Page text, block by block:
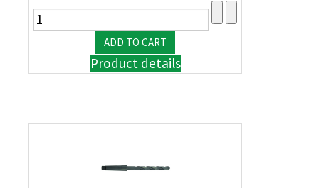
Product details